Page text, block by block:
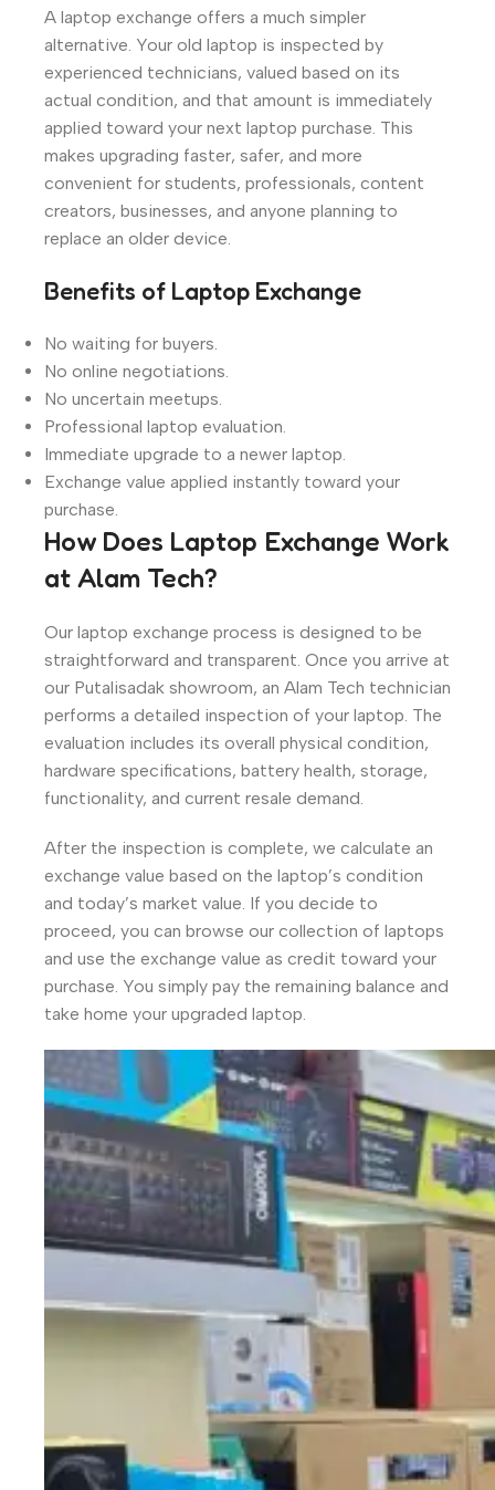
A laptop exchange offers a much simpler
alternative. Your old laptop is inspected by
experienced technicians, valued based on its
actual condition, and that amount is immediately
applied toward your next laptop purchase. This
makes upgrading faster, safer, and more
convenient for students, professionals, content
creators, businesses, and anyone planning to
replace an older device.
Benefits of Laptop Exchange
No waiting for buyers.
No online negotiations.
No uncertain meetups.
Professional laptop evaluation.
Immediate upgrade to a newer laptop.
Exchange value applied instantly toward your
purchase.
How Does Laptop Exchange Work
at Alam Tech?
Our laptop exchange process is designed to be
straightforward and transparent. Once you arrive at
our Putalisadak showroom, an Alam Tech technician
performs a detailed inspection of your laptop. The
evaluation includes its overall physical condition,
hardware specifications, battery health, storage,
functionality, and current resale demand.
After the inspection is complete, we calculate an
exchange value based on the laptop’s condition
and today’s market value. If you decide to
proceed, you can browse our collection of laptops
and use the exchange value as credit toward your
purchase. You simply pay the remaining balance and
take home your upgraded laptop.